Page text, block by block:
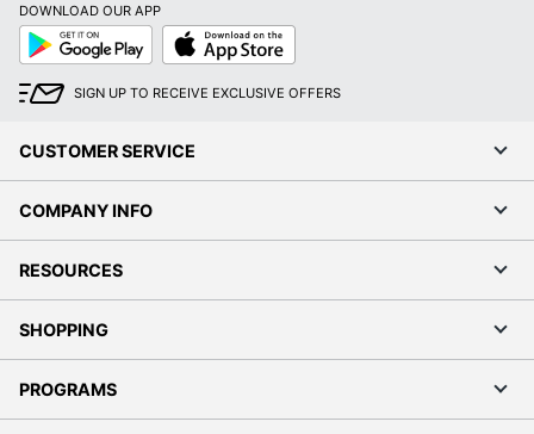
DOWNLOAD OUR APP
Google
Play
App
Store
SIGN UP TO RECEIVE EXCLUSIVE OFFERS
CUSTOMER SERVICE
COMPANY INFO
RESOURCES
SHOPPING
PROGRAMS